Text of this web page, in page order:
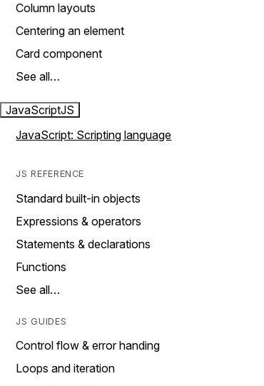
Column layouts
Centering an element
Card component
See all…
JavaScriptJS
JavaScript: Scripting language
JS REFERENCE
Standard built-in objects
Expressions & operators
Statements & declarations
Functions
See all…
JS GUIDES
Control flow & error handing
Loops and iteration